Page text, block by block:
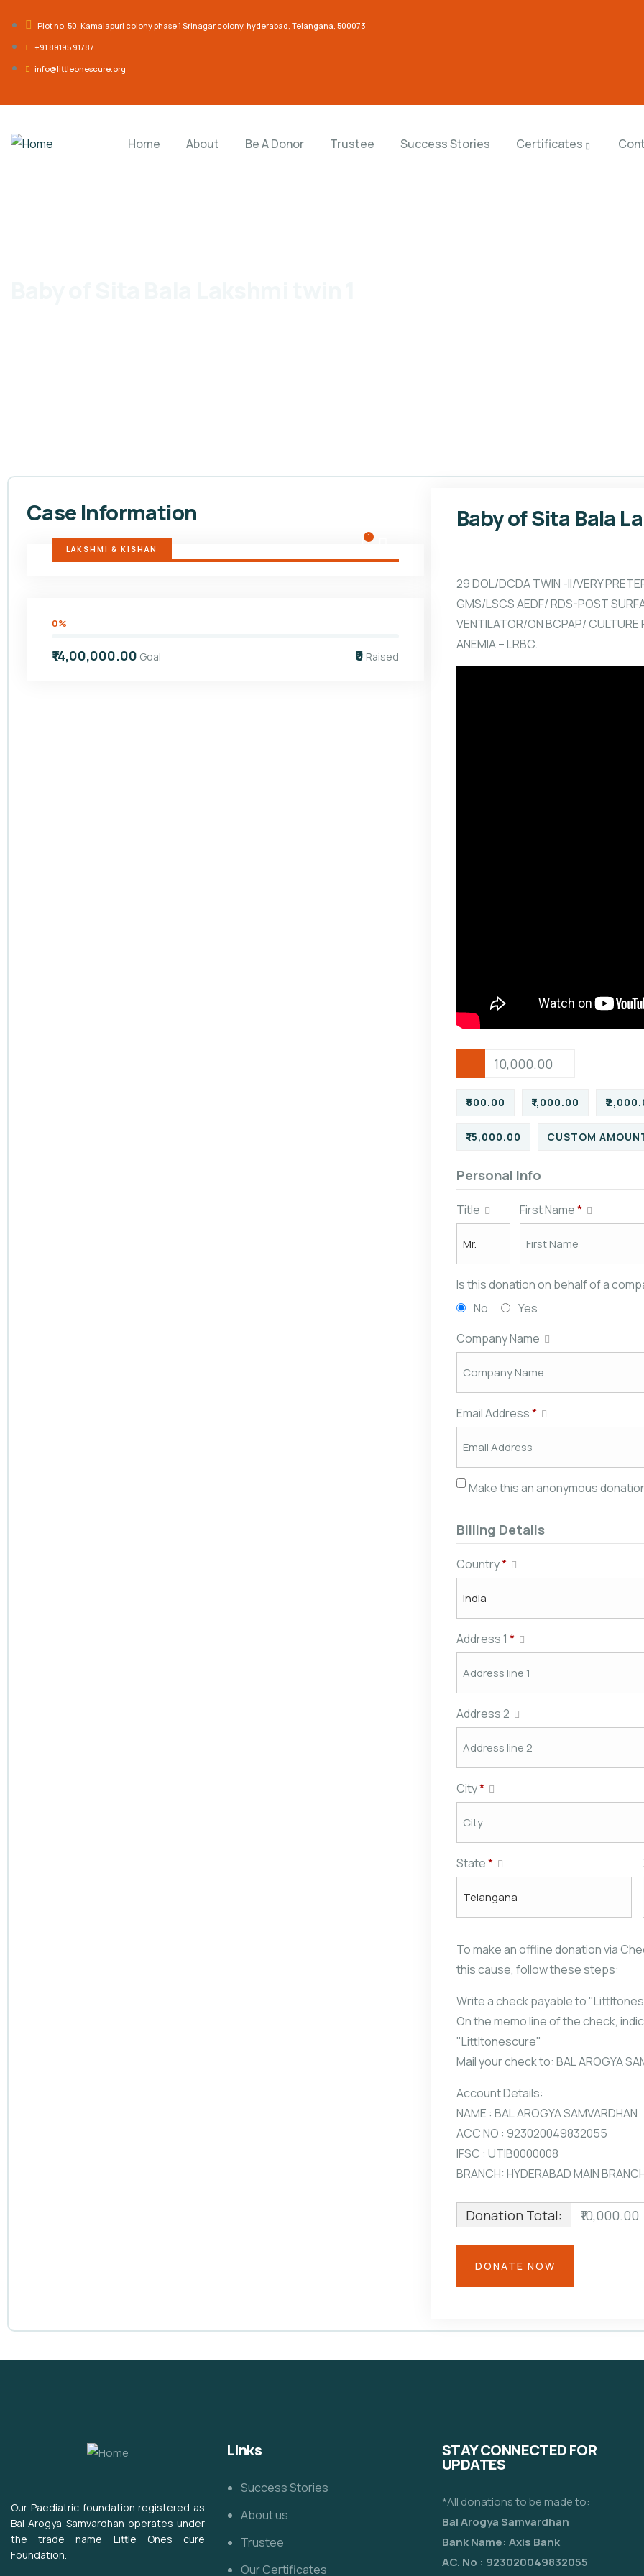
Plot no. 50, Kamalapuri colony phase 1 Srinagar colony, hyderabad, Telangana, 500073
‎+91 89195 91787
info@littleonescure.org
Home About Be A Donor Trustee Success Stories Certificates
Case Information
LAKSHMI & KISHAN
1
0%
₹14,00,000.00 Goal ₹0 Raised
Baby of Sita Bala
29 DOL/DCDA TWIN -II/VERY
GMS/LSCS AEDF/ RDS-POST
VENTILATOR/ON BCPAP/ CULTURE
ANEMIA – LRBC.
₹500.00 ₹1,000.00
₹15,000.00 CUSTOM
Personal Info
Title First Name*
Is this donation on behalf of a
No
Yes
Company Name
Email Address*
Make this an anonymous
Billing Details
Country*
Address 1 *
Address 2
City*
State*
To make an offline donation via
this cause, follow these steps:
Write a check payable to
On the memo line of the check,
"Littltonescure"
Mail your check to: BAL AROGYA
Account Details:
NAME : BAL AROGYA SAMVARDHAN
ACC NO : 923020049832055
IFSC : UTIB0000008
BRANCH: HYDERABAD MAIN
Donation Total: ₹10,000.00
Our Paediatric foundation registered as
Bal Arogya Samvardhan operates under
the trade name Little Ones cure
Foundation.
Links
Success Stories
About us
Trustee
Our Certificates
STAY CONNECTED FOR
UPDATES
*All donations to be made to:
Bal Arogya Samvardhan
Bank Name: Axis Bank
AC. No : 923020049832055